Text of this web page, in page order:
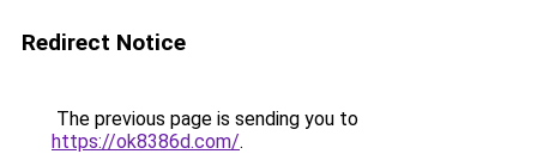
Redirect Notice
The previous page is sending you to
https://ok8386d.com/.